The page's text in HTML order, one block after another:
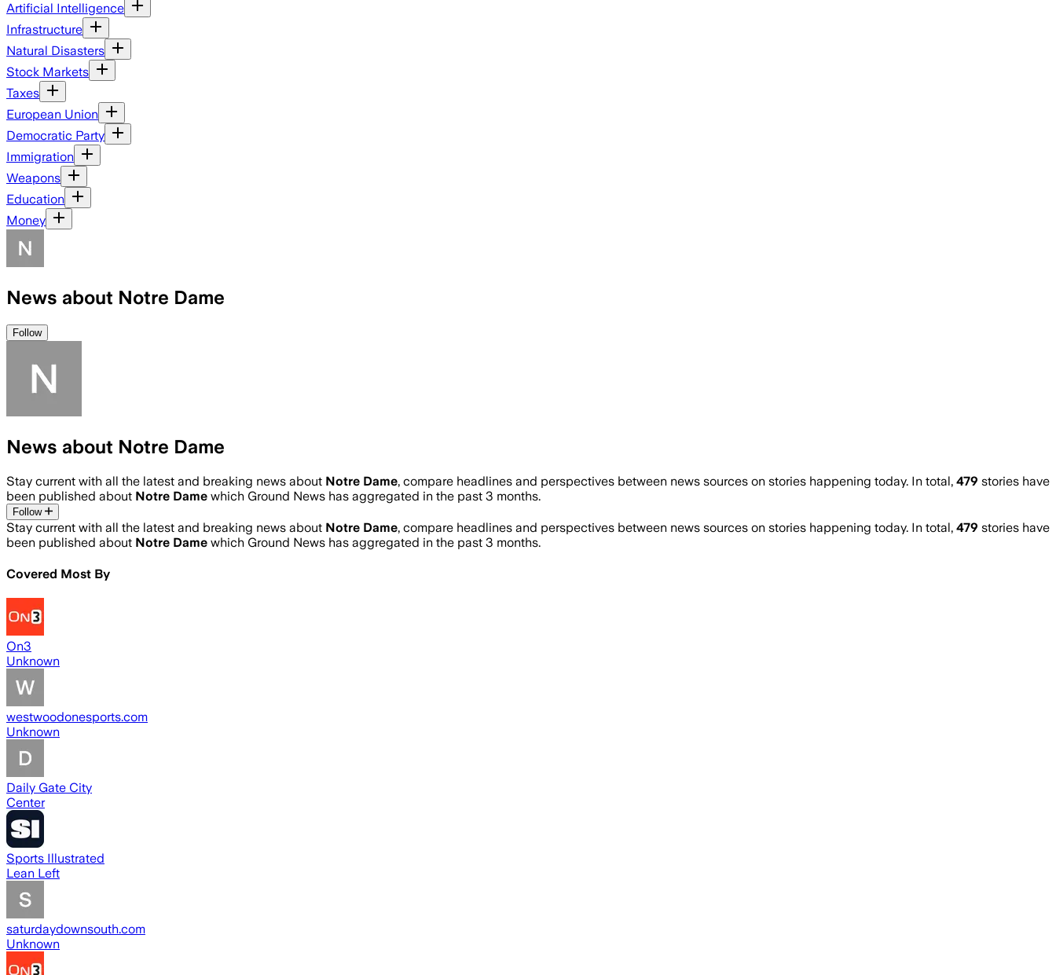
Artificial Intelligence
Infrastructure
Natural Disasters
Stock Markets
Taxes
European Union
Democratic Party
Immigration
Weapons
Education
Money
News about Notre Dame
Follow
News about Notre Dame
Stay current with all the latest and breaking news about Notre Dame, compare headlines and perspectives between news sources on stories happening today. In total, 479 stories have
been published about Notre Dame which Ground News has aggregated in the past 3 months.
Follow
Stay current with all the latest and breaking news about Notre Dame, compare headlines and perspectives between news sources on stories happening today. In total, 479 stories have
been published about Notre Dame which Ground News has aggregated in the past 3 months.
Covered Most By
On3
Unknown
westwoodonesports.com
Unknown
Daily Gate City
Center
Sports Illustrated
Lean Left
saturdaydownsouth.com
Unknown